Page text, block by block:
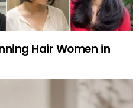
Hair Women in